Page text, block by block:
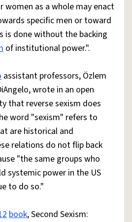
women as a whole may enact
specific men or toward
is done without the backing
of institutional power.".
assistant professors, Özlem
wrote in an open
that reverse sexism does
word "sexism" refers to
are historical and
relations do not flip back
"the same groups who
systemic power in the US
to do so."
book, Second Sexism: